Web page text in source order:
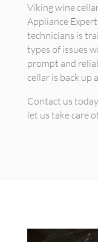
Viking wine
Appliance
technicians is
types of issues
prompt and
cellar is back up
Contact us
let us take care